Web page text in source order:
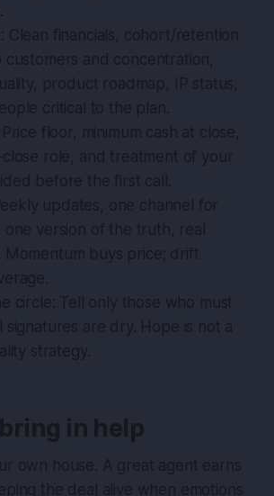
Clean financials, cohort/retention
customers and concentration,
product roadmap, IP status,
critical to the plan.
Price floor, minimum cash at close,
role, and treatment of your
before the first call.
updates, one channel for
one version of the truth, real
Momentum buys price; drift
circle: Tell only those who must
signatures are dry. Hope is not a
strategy.
in help
own house. A great agent earns
the deal alive when emotions